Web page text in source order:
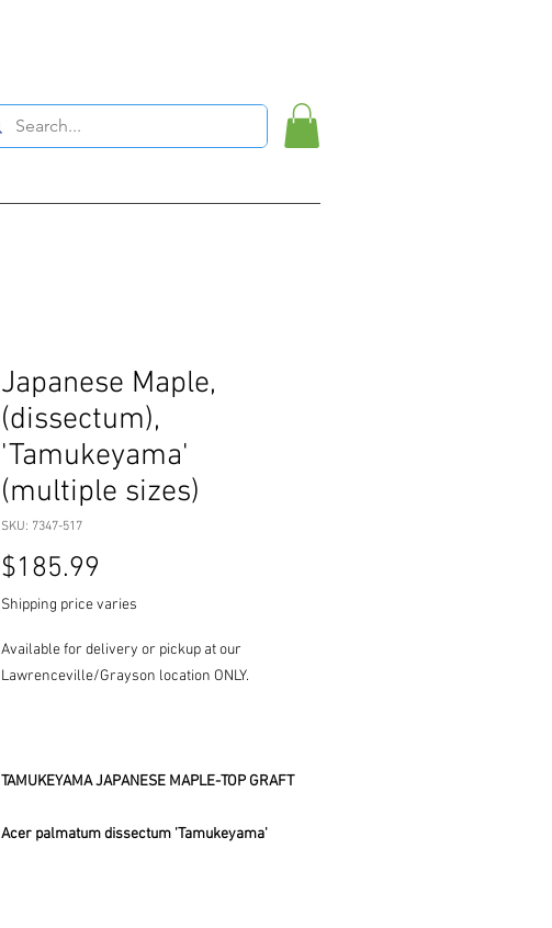
Japanese Maple,
(dissectum),
'Tamukeyama'
(multiple sizes)
SKU: 7347-517
$185.99
Shipping price varies
Available for delivery or pickup at our
Lawrenceville/Grayson location ONLY.
TAMUKEYAMA JAPANESE MAPLE-TOP GRAFT
Acer palmatum dissectum 'Tamukeyama'